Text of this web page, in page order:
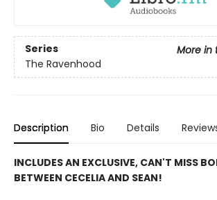
Series
More in
The Ravenhood
Description Bio Details
INCLUDES AN EXCLUSIVE, CAN'T MISS
BETWEEN CECELIA AND SEAN!